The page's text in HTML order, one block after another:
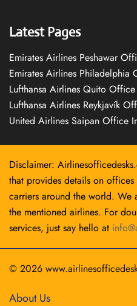
Latest Pages
Emirates Airlines Peshawar
Emirates Airlines Philadelphia
Lufthansa Airlines Quito
Lufthansa Airlines Reykjavík
United Airlines Saipan Office
Disclaimer:
that provides details on
carriers around the world.
the mentioned airlines. For
services, just say hello at
© 2026
About Us